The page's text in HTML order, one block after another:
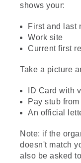
shows your:
First and last
Work site
Current first
Take a picture
ID Card with
Pay stub
An official
Note: if the
doesn't match
also be asked